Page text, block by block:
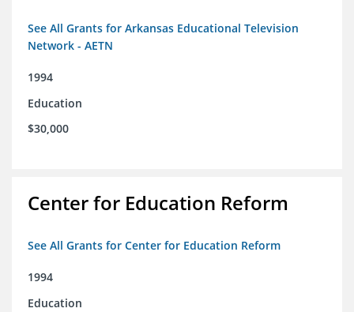
See All Grants for Arkansas Educational Television
Network - AETN
1994
Education
$30,000
Center for Education Reform
See All Grants for Center for Education Reform
1994
Education